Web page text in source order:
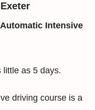
Intensive
little as 5 days.
driving course is a